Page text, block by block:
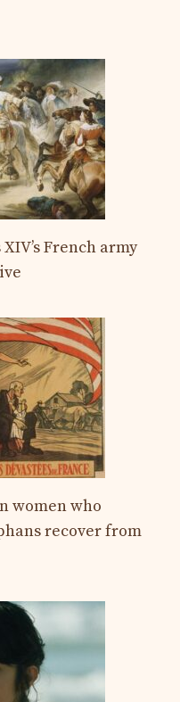
French army
women who
recover from